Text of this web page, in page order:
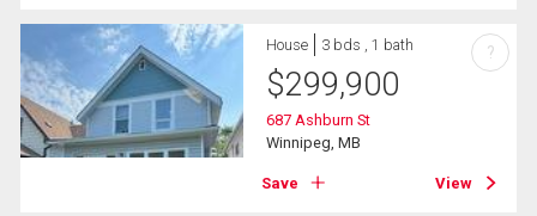
House 3 bds , 1 bath
$299,900
687 Ashburn St
Winnipeg, MB
Save View
?